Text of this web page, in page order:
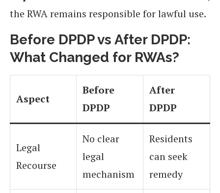
the RWA remains responsible for lawful use.
Before DPDP vs After DPDP:
What Changed for RWAs?
Aspect
Before
DPDP
After
DPDP
Legal
Recourse
No clear
legal
mechanism
Residents
can seek
remedy